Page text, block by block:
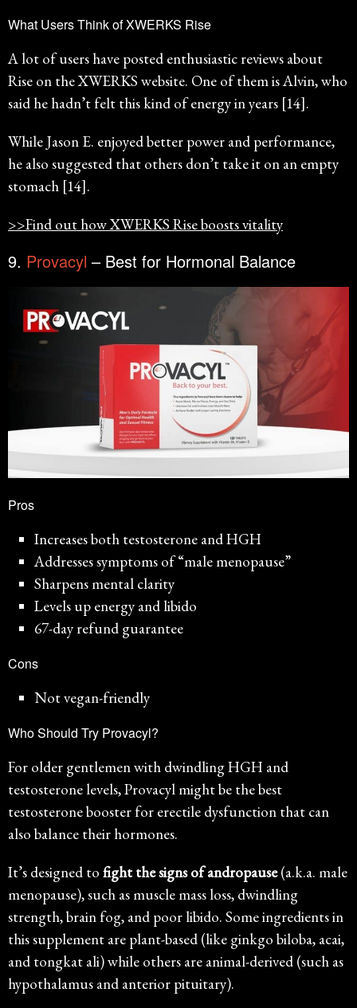
What Users Think of XWERKS Rise
A lot of users have posted enthusiastic reviews about
Rise on the XWERKS website. One of them is Alvin, who
said he hadn’t felt this kind of energy in years [14].
While Jason E. enjoyed better power and performance,
he also suggested that others don’t take it on an empty
stomach [14].
>>Find out how XWERKS Rise boosts vitality
9. Provacyl – Best for Hormonal Balance
Pros
Increases both testosterone and HGH
Addresses symptoms of “male menopause”
Sharpens mental clarity
Levels up energy and libido
67-day refund guarantee
Cons
Not vegan-friendly
Who Should Try Provacyl?
For older gentlemen with dwindling HGH and
testosterone levels, Provacyl might be the best
testosterone booster for erectile dysfunction that can
also balance their hormones.
It’s designed to fight the signs of andropause(a.k.a. male
menopause), such as muscle mass loss, dwindling
strength, brain fog, and poor libido. Some ingredients in
this supplement are plant-based (like ginkgo biloba, acai,
and tongkat ali) while others are animal-derived (such as
hypothalamus and anterior pituitary).